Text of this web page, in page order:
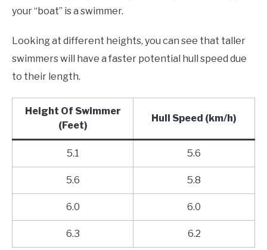
your “boat” is a swimmer.
Looking at different heights, you can see that taller
swimmers will have a faster potential hull speed due
to their length.
Height Of Swimmer
(Feet)
Hull Speed (km/h)
5.1 5.6
5.6 5.8
6.0 6.0
6.3 6.2